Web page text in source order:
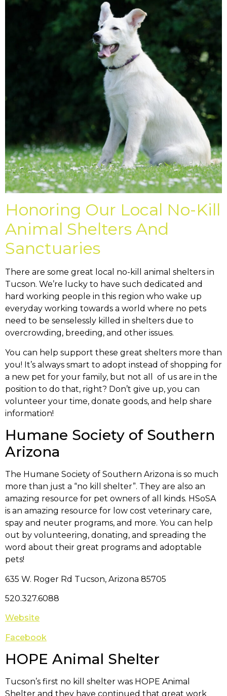
Honoring Our Local No-Kill
Animal Shelters And
Sanctuaries
There are some great local no-kill animal shelters in
Tucson. We’re lucky to have such dedicated and
hard working people in this region who wake up
everyday working towards a world where no pets
need to be senselessly killed in shelters due to
overcrowding, breeding, and other issues.
You can help support these great shelters more than
you! It’s always smart to adopt instead of shopping for
a new pet for your family, but not all of us are in the
position to do that, right? Don’t give up, you can
volunteer your time, donate goods, and help share
information!
Humane Society of Southern
Arizona
The Humane Society of Southern Arizona is so much
more than just a “no kill shelter”. They are also an
amazing resource for pet owners of all kinds. HSoSA
is an amazing resource for low cost veterinary care,
spay and neuter programs, and more. You can help
out by volunteering, donating, and spreading the
word about their great programs and adoptable
pets!
635 W. Roger Rd Tucson, Arizona 85705
520.327.6088
Website
Facebook
HOPE Animal Shelter
Tucson’s first no kill shelter was HOPE Animal
Shelter and they have continued that great work